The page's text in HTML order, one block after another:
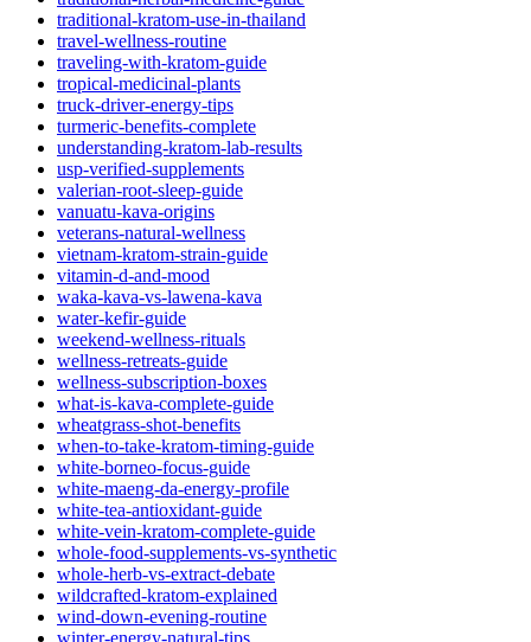
traditional-kratom-use-in-thailand
travel-wellness-routine
traveling-with-kratom-guide
tropical-medicinal-plants
truck-driver-energy-tips
turmeric-benefits-complete
understanding-kratom-lab-results
usp-verified-supplements
valerian-root-sleep-guide
vanuatu-kava-origins
veterans-natural-wellness
vietnam-kratom-strain-guide
vitamin-d-and-mood
waka-kava-vs-lawena-kava
water-kefir-guide
weekend-wellness-rituals
wellness-retreats-guide
wellness-subscription-boxes
what-is-kava-complete-guide
wheatgrass-shot-benefits
when-to-take-kratom-timing-guide
white-borneo-focus-guide
white-maeng-da-energy-profile
white-tea-antioxidant-guide
white-vein-kratom-complete-guide
whole-food-supplements-vs-synthetic
whole-herb-vs-extract-debate
wildcrafted-kratom-explained
wind-down-evening-routine
winter-energy-natural-tips